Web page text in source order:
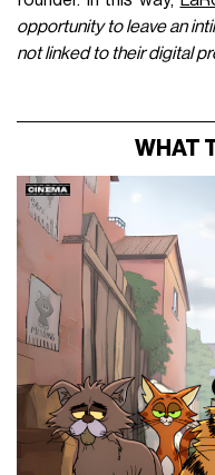
opportunity to leave an
not linked to their digital
WHAT